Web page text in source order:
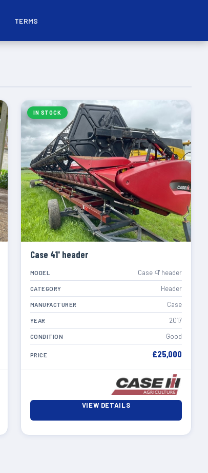
TERMS
IN STOCK
Case 41' header
MODEL Case 41' header
CATEGORY Header
MANUFACTURER Case
YEAR 2017
CONDITION Good
PRICE £25,000
VIEW DETAILS